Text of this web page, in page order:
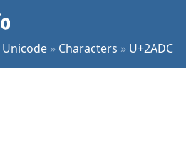
Unicode » Characters » U+2ADC